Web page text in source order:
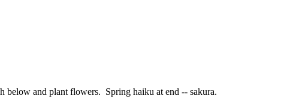
below and plant flowers. Spring haiku at end -- sakura.